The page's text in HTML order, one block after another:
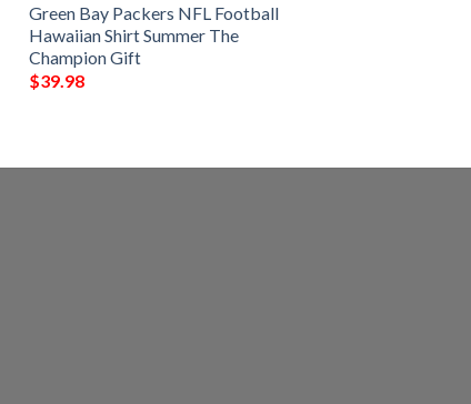
Green Bay Packers NFL Football
Hawaiian Shirt Summer The
Champion Gift
$39.98